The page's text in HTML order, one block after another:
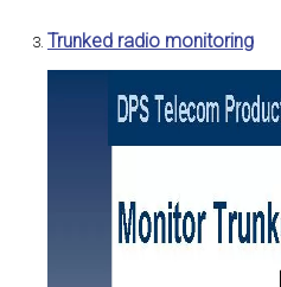
Trunked radio monitoring